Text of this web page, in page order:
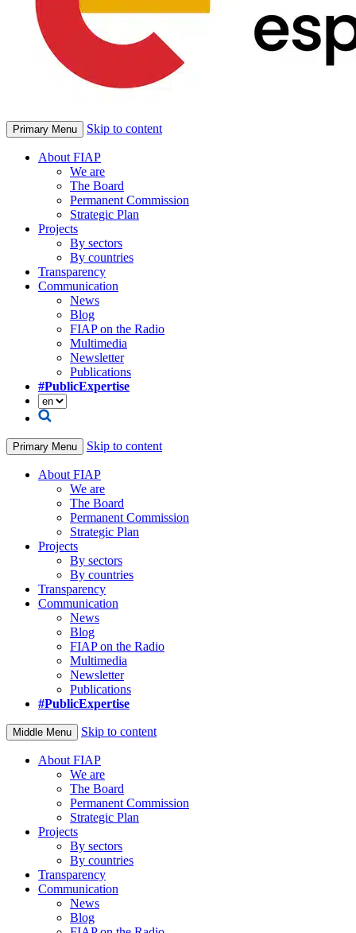
Primary Menu Skip to content
About FIAP
We are
The Board
Permanent Commission
Strategic Plan
Projects
By sectors
By countries
Transparency
Communication
News
Blog
FIAP on the Radio
Multimedia
Newsletter
Publications
#PublicExpertise
Primary Menu Skip to content
About FIAP
We are
The Board
Permanent Commission
Strategic Plan
Projects
By sectors
By countries
Transparency
Communication
News
Blog
FIAP on the Radio
Multimedia
Newsletter
Publications
#PublicExpertise
Middle Menu Skip to content
About FIAP
We are
The Board
Permanent Commission
Strategic Plan
Projects
By sectors
By countries
Transparency
Communication
News
Blog